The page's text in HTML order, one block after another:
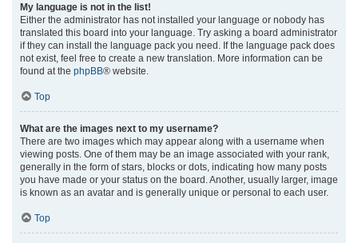
My language is not in the list!
Either the administrator has not installed your language or nobody has
translated this board into your language. Try asking a board administrator
if they can install the language pack you need. If the language pack does
not exist, feel free to create a new translation. More information can be
found at the phpBB® website.
Top
What are the images next to my username?
There are two images which may appear along with a username when
viewing posts. One of them may be an image associated with your rank,
generally in the form of stars, blocks or dots, indicating how many posts
you have made or your status on the board. Another, usually larger, image
is known as an avatar and is generally unique or personal to each user.
Top